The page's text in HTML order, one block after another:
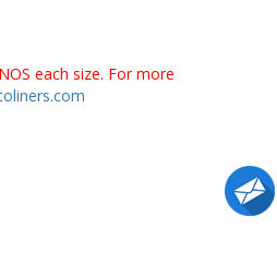
each size. For more